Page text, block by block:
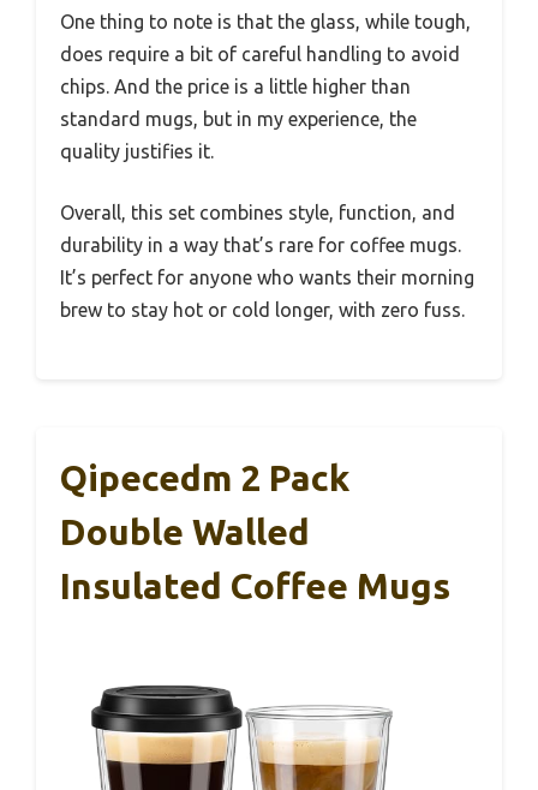
One thing to note is that the glass, while tough,
does require a bit of careful handling to avoid
chips. And the price is a little higher than
standard mugs, but in my experience, the
quality justifies it.
Overall, this set combines style, function, and
durability in a way that’s rare for coffee mugs.
It’s perfect for anyone who wants their morning
brew to stay hot or cold longer, with zero fuss.
Qipecedm 2 Pack
Double Walled
Insulated Coffee Mugs